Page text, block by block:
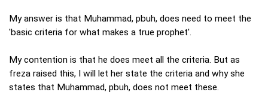
My answer is that Muhammad, pbuh, does need to meet the
'basic criteria for what makes a true prophet'.
My contention is that he does meet all the criteria. But as
freza raised this, I will let her state the criteria and why she
states that Muhammad, pbuh, does not meet these.